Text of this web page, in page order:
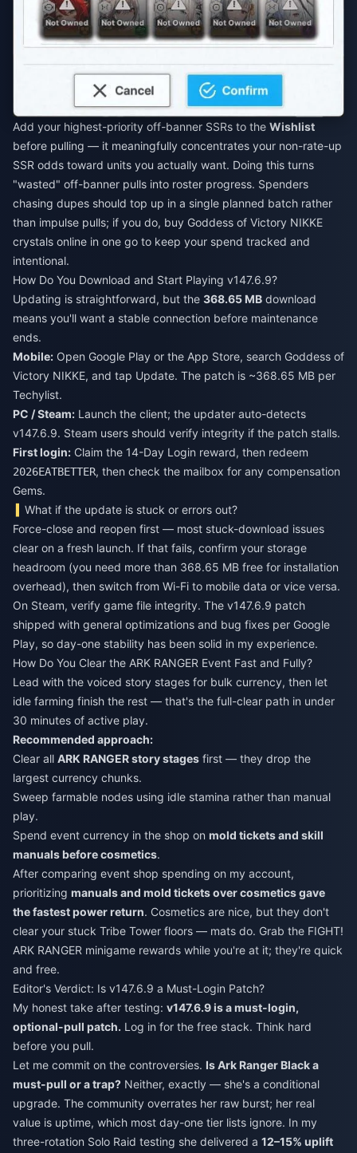
Add your highest-priority off-banner SSRs to the Wishlist
before pulling — it meaningfully concentrates your non-rate-up
SSR odds toward units you actually want. Doing this turns
"wasted" off-banner pulls into roster progress. Spenders
chasing dupes should top up in a single planned batch rather
than impulse pulls; if you do, buy Goddess of Victory NIKKE
crystals online in one go to keep your spend tracked and
intentional.
How Do You Download and Start Playing v147.6.9?
Updating is straightforward, but the 368.65 MB download
means you'll want a stable connection before maintenance
ends.
Mobile: Open Google Play or the App Store, search Goddess of
Victory NIKKE, and tap Update. The patch is ~368.65 MB per
Techylist.
PC / Steam: Launch the client; the updater auto-detects
v147.6.9. Steam users should verify integrity if the patch stalls.
First login: Claim the 14-Day Login reward, then redeem
2026EATBETTER, then check the mailbox for any compensation
Gems.
What if the update is stuck or errors out?
Force-close and reopen first — most stuck-download issues
clear on a fresh launch. If that fails, confirm your storage
headroom (you need more than 368.65 MB free for installation
overhead), then switch from Wi-Fi to mobile data or vice versa.
On Steam, verify game file integrity. The v147.6.9 patch
shipped with general optimizations and bug fixes per Google
Play, so day-one stability has been solid in my experience.
How Do You Clear the ARK RANGER Event Fast and Fully?
Lead with the voiced story stages for bulk currency, then let
idle farming finish the rest — that's the full-clear path in under
30 minutes of active play.
Recommended approach:
Clear all ARK RANGER story stages first — they drop the
largest currency chunks.
Sweep farmable nodes using idle stamina rather than manual
play.
Spend event currency in the shop on mold tickets and skill
manuals before cosmetics.
After comparing event shop spending on my account,
prioritizing manuals and mold tickets over cosmetics gave
the fastest power return. Cosmetics are nice, but they don't
clear your stuck Tribe Tower floors — mats do. Grab the FIGHT!
ARK RANGER minigame rewards while you're at it; they're quick
and free.
Editor's Verdict: Is v147.6.9 a Must-Login Patch?
My honest take after testing: v147.6.9 is a must-login,
optional-pull patch. Log in for the free stack. Think hard
before you pull.
Let me commit on the controversies. Is Ark Ranger Black a
must-pull or a trap? Neither, exactly — she's a conditional
upgrade. The community overrates her raw burst; her real
value is uptime, which most day-one tier lists ignore. In my
three-rotation Solo Raid testing she delivered a 12–15% uplift